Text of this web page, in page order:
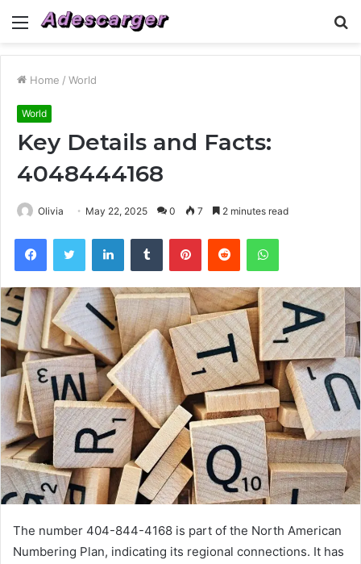
Menu
Home / World
World
Key Details and Facts:
4048444168
Olivia May 22, 2025 0 7 2 minutes read
FacebookTwitter LinkedInTumblr PinterestReddit WhatsApp
The number 404-844-4168 is part of the North American
Numbering Plan, indicating its regional connections. It has